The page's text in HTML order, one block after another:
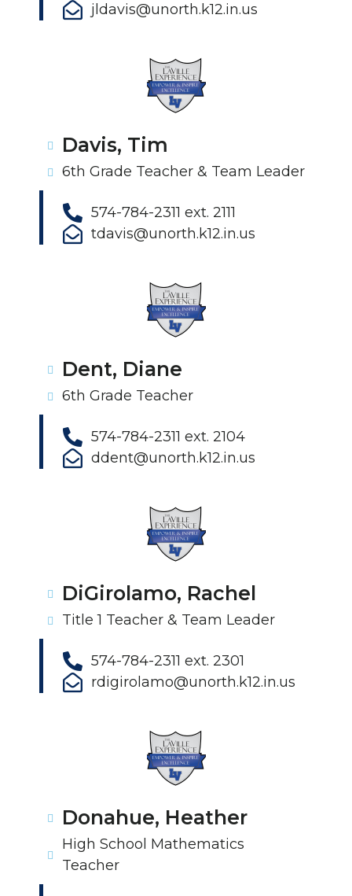
jldavis@unorth.k12.in.us
Davis, Tim
6th Grade Teacher & Team Leader
574-784-2311 ext. 2111
tdavis@unorth.k12.in.us
Dent, Diane
6th Grade Teacher
574-784-2311 ext. 2104
ddent@unorth.k12.in.us
DiGirolamo, Rachel
Title 1 Teacher & Team Leader
574-784-2311 ext. 2301
rdigirolamo@unorth.k12.in.us
Donahue, Heather
High School Mathematics
Teacher